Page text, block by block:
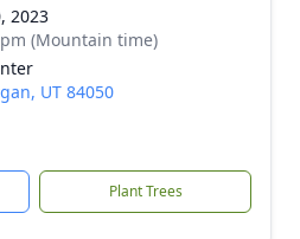
2023
(Mountain time)
UT 84050
Plant Trees